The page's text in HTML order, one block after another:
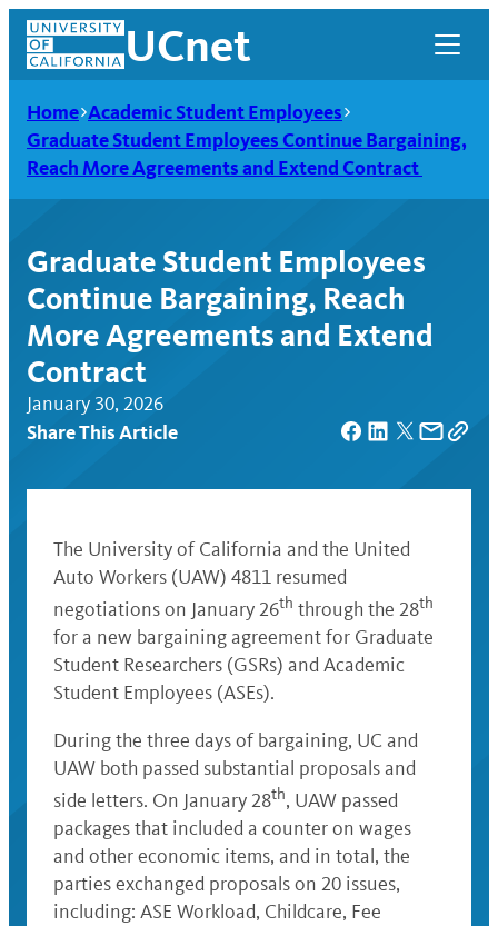
Skip
content
UCnet
UCnet
Home Academic Student Employees
Graduate Student Employees Continue Bargaining,
Reach More Agreements and Extend Contract
Graduate Student Employees
Continue Bargaining, Reach
More Agreements and Extend
Contract
January 30, 2026
Share This Article
The University of California and the United
Auto Workers (UAW) 4811 resumed
negotiations on January 26th through the 28th
for a new bargaining agreement for Graduate
Student Researchers (GSRs) and Academic
Student Employees (ASEs).
During the three days of bargaining, UC and
UAW both passed substantial proposals and
side letters. On January 28th, UAW passed
packages that included a counter on wages
and other economic items, and in total, the
parties exchanged proposals on 20 issues,
including: ASE Workload, Childcare, Fee